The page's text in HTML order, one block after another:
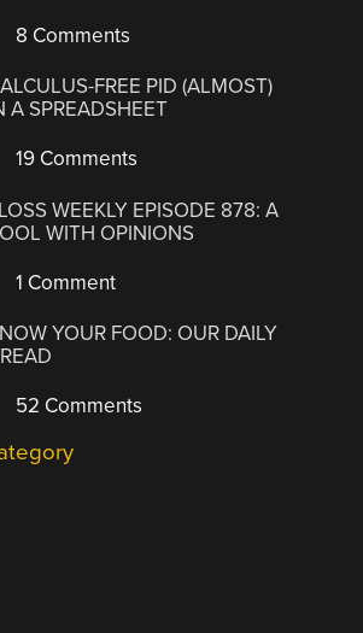
8 Comments
FREE PID (ALMOST)
A SPREADSHEET
19 Comments
WEEKLY EPISODE 878: A
WITH OPINIONS
1 Comment
YOUR FOOD: OUR DAILY
52 Comments